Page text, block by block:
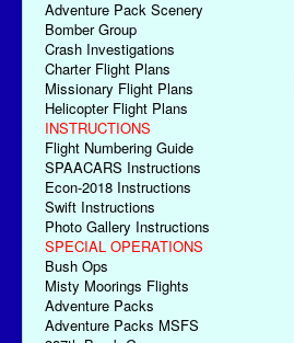
Adventure Pack Scenery
Bomber Group
Crash Investigations
Charter Flight Plans
Missionary Flight Plans
Helicopter Flight Plans
INSTRUCTIONS
Flight Numbering Guide
SPAACARS Instructions
Econ-2018 Instructions
Swift Instructions
Photo Gallery Instructions
SPECIAL OPERATIONS
Bush Ops
Misty Moorings Flights
Adventure Packs
Adventure Packs MSFS